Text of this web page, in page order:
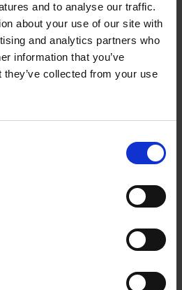
and to analyse our traffic.
about your use of our site with
and analytics partners who
information that you’ve
collected from your use
Add to basket
2024 224